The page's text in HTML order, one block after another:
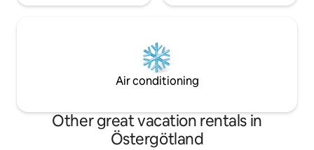
Air conditioning
Other great vacation rentals in
Östergötland